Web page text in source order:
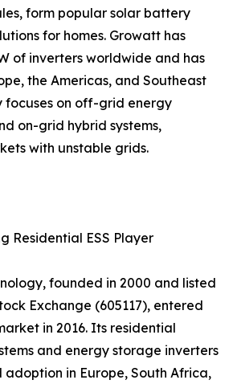
form popular solar battery
for homes. Growatt has
of inverters worldwide and has
the Americas, and Southeast
focuses on off-grid energy
on-grid hybrid systems,
with unstable grids.
Residential ESS Player
founded in 2000 and listed
Exchange (605117), entered
in 2016. Its residential
and energy storage inverters
in Europe, South Africa,